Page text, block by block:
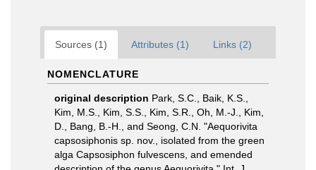
Sources (1) Attributes (1) Links (2)
NOMENCLATURE
original description Park, S.C., Baik, K.S.,
Kim, M.S., Kim, S.S., Kim, S.R., Oh, M.-J., Kim,
D., Bang, B.-H., and Seong, C.N. "Aequorivita
capsosiphonis sp. nov., isolated from the green
alga Capsosiphon fulvescens, and emended